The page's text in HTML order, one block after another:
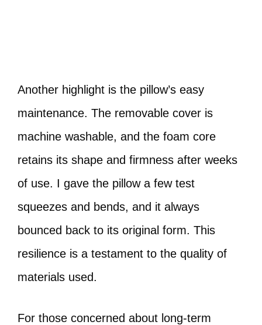
Another highlight is the pillow’s easy
maintenance. The removable cover is
machine washable, and the foam core
retains its shape and firmness after weeks
of use. I gave the pillow a few test
squeezes and bends, and it always
bounced back to its original form. This
resilience is a testament to the quality of
materials used.
For those concerned about long-term